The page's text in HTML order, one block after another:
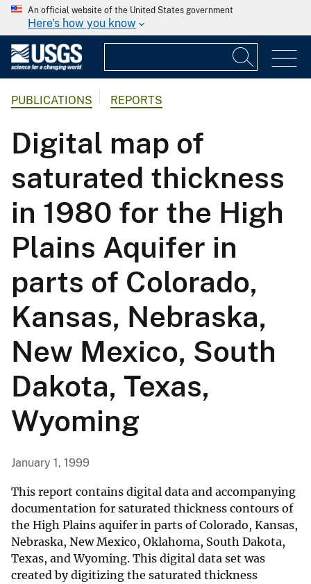
An official website of the United States government
Here's how you know
PUBLICATIONS REPORTS
Digital map of
saturated thickness
in 1980 for the High
Plains Aquifer in
parts of Colorado,
Kansas, Nebraska,
New Mexico, South
Dakota, Texas,
Wyoming
January 1, 1999
This report contains digital data and accompanying
documentation for saturated thickness contours of
the High Plains aquifer in parts of Colorado, Kansas,
Nebraska, New Mexico, Oklahoma, South Dakota,
Texas, and Wyoming. This digital data set was
created by digitizing the saturated thickness